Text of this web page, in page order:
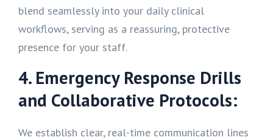
blend seamlessly into your daily clinical
workflows, serving as a reassuring, protective
presence for your staff.
4. Emergency Response Drills
and Collaborative Protocols:
We establish clear, real-time communication lines